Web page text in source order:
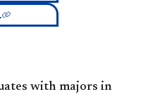
with majors in